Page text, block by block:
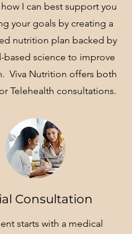
I can best support you
your goals by creating a
nutrition plan backed by
based science to improve
Viva Nutrition offers both
Telehealth consultations.
Consultation
starts with a medical